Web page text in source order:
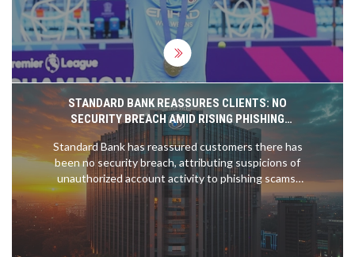
proceedings commenced post his release and
clearing of charges in 2023.
STANDARD BANK REASSURES CLIENTS: NO
SECURITY BREACH AMID RISING PHISHING
SCAMS
Standard Bank has reassured customers there has
been no security breach, attributing suspicions of
unauthorized account activity to phishing scams.
Customers are encouraged to remain vigilant,
regularly check their accounts, and report any
irregularities. The South African Banking Risk
Information Centre (SABRIC) also warns of rising